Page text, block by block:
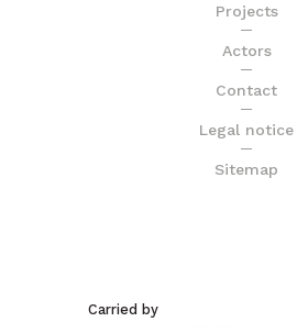
Projects
Actors
Contact
Legal notice
Sitemap
Carried by